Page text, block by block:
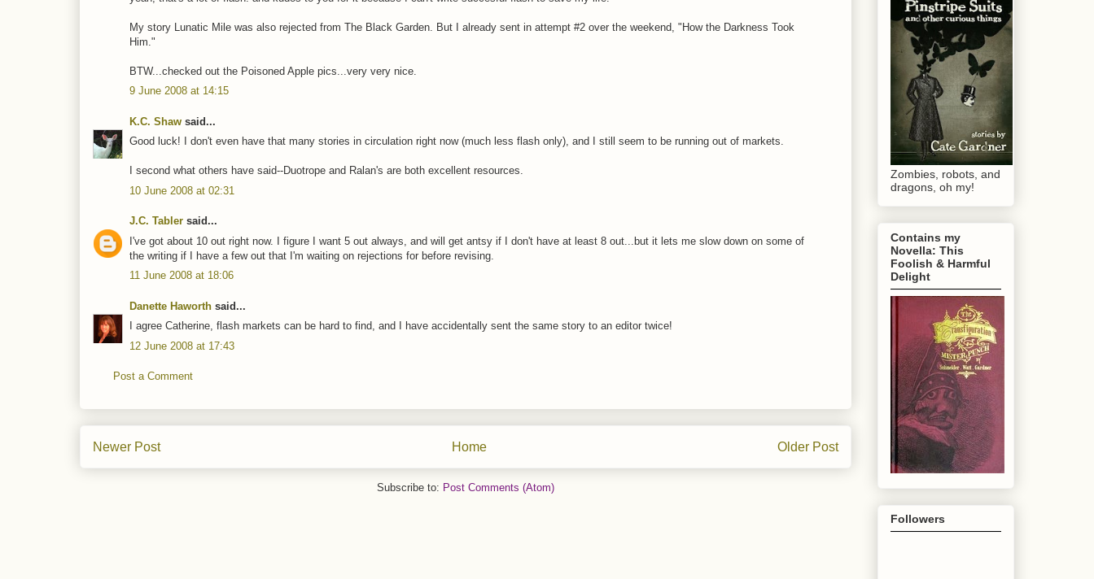
My story Lunatic Mile was also rejected from The Black Garden. But I already sent in attempt #2 over the weekend, "How the Darkness Took
Him."
BTW...checked out the Poisoned Apple pics...very very nice.
9 June 2008 at 14:15
K.C. Shaw said...
Good luck! I don't even have that many stories in circulation right now (much less flash only), and I still seem to be running out of markets.
I second what others have said--Duotrope and Ralan's are both excellent resources.
10 June 2008 at 02:31
J.C. Tabler said...
I've got about 10 out right now. I figure I want 5 out always, and will get antsy if I don't have at least 8 out...but it lets me slow down on some of
the writing if I have a few out that I'm waiting on rejections for before revising.
11 June 2008 at 18:06
Danette Haworth said...
I agree Catherine, flash markets can be hard to find, and I have accidentally sent the same story to an editor twice!
12 June 2008 at 17:43
Post a Comment
Newer Post Older Post
Home
Subscribe to: Post Comments (Atom)
Zombies, robots, and
dragons, oh my!
Contains my
Novella: This
Foolish & Harmful
Delight
Followers